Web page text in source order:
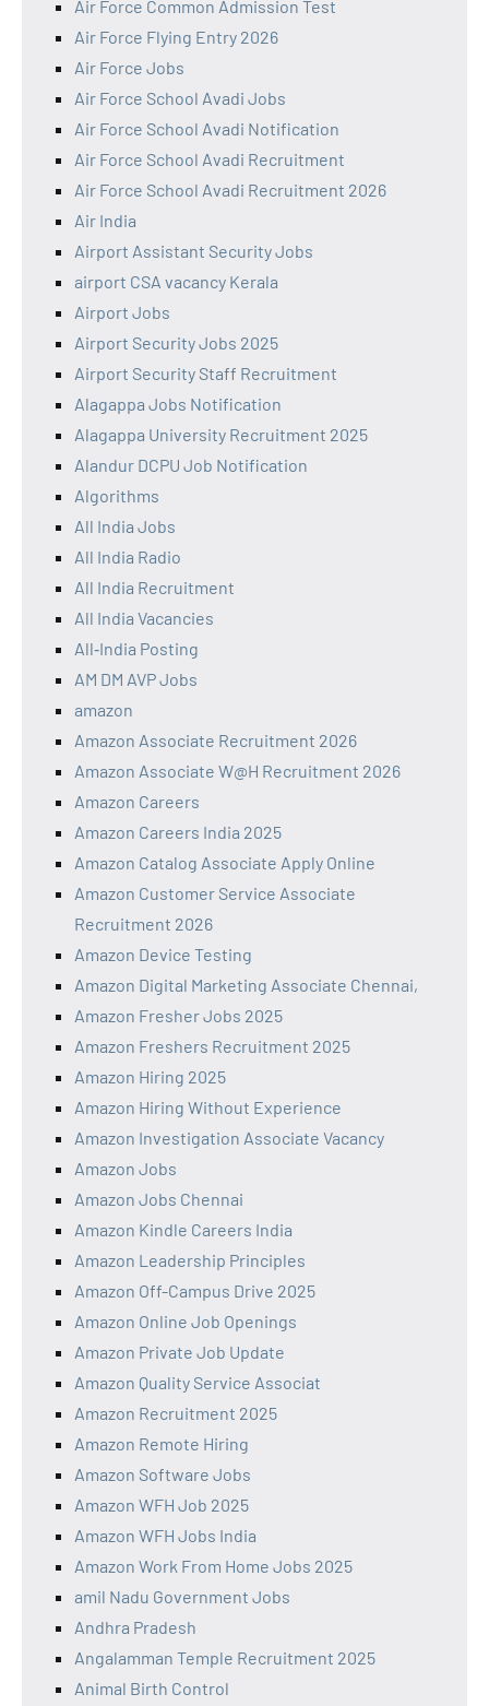
Air Force Common Admission Test
Air Force Flying Entry 2026
Air Force Jobs
Air Force School Avadi Jobs
Air Force School Avadi Notification
Air Force School Avadi Recruitment
Air Force School Avadi Recruitment 2026
Air India
Airport Assistant Security Jobs
airport CSA vacancy Kerala
Airport Jobs
Airport Security Jobs 2025
Airport Security Staff Recruitment
Alagappa Jobs Notification
Alagappa University Recruitment 2025
Alandur DCPU Job Notification
Algorithms
All India Jobs
All India Radio
All India Recruitment
All India Vacancies
All‑India Posting
AM DM AVP Jobs
amazon
Amazon Associate Recruitment 2026
Amazon Associate W@H Recruitment 2026
Amazon Careers
Amazon Careers India 2025
Amazon Catalog Associate Apply Online
Amazon Customer Service Associate
Recruitment 2026
Amazon Device Testing
Amazon Digital Marketing Associate Chennai,
Amazon Fresher Jobs 2025
Amazon Freshers Recruitment 2025
Amazon Hiring 2025
Amazon Hiring Without Experience
Amazon Investigation Associate Vacancy
Amazon Jobs
Amazon Jobs Chennai
Amazon Kindle Careers India
Amazon Leadership Principles
Amazon Off-Campus Drive 2025
Amazon Online Job Openings
Amazon Private Job Update
Amazon Quality Service Associat
Amazon Recruitment 2025
Amazon Remote Hiring
Amazon Software Jobs
Amazon WFH Job 2025
Amazon WFH Jobs India
Amazon Work From Home Jobs 2025
amil Nadu Government Jobs
Andhra Pradesh
Angalamman Temple Recruitment 2025
Animal Birth Control